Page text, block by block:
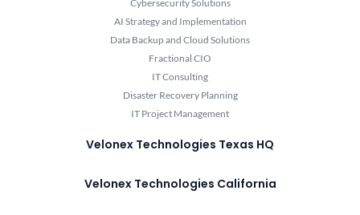
Cybersecurity Solutions
AI Strategy and Implementation
Data Backup and Cloud Solutions
Fractional CIO
IT Consulting
Disaster Recovery Planning
IT Project Management
Velonex Technologies Texas HQ
Velonex Technologies California